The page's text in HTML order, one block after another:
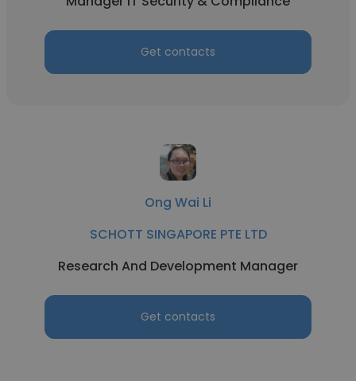
Get contacts
Ong Wai Li
SCHOTT SINGAPORE PTE LTD
Research And Development Manager
Get contacts